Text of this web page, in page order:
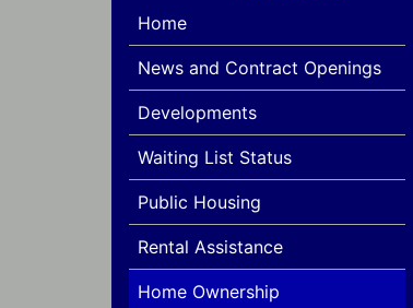
Home
News and Contract Openings
Developments
Waiting List Status
Public Housing
Rental Assistance
Home Ownership